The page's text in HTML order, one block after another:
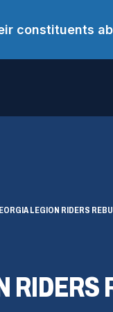
constituents
LEGION RIDERS
RIDERS